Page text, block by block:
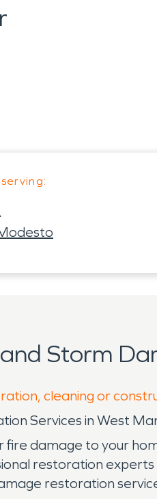
Storm
cleaning or
Services in West
damage to your
restoration
restoration